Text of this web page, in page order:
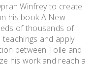
Winfrey to create
his book A New
of thousands of
and apply
between Tolle and
his work and reach a